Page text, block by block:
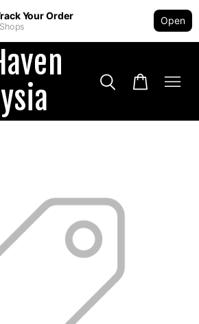
Your Order Open